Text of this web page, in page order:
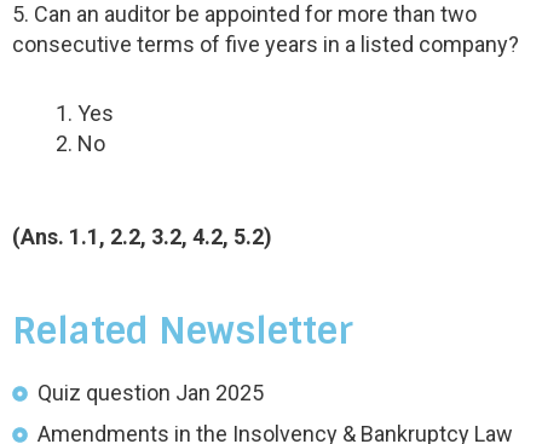
5. Can an auditor be appointed for more than two
consecutive terms of five years in a listed company?
Yes
No
(Ans. 1.1, 2.2, 3.2, 4.2, 5.2)
Related Newsletter
Quiz question Jan 2025
Amendments in the Insolvency & Bankruptcy Law